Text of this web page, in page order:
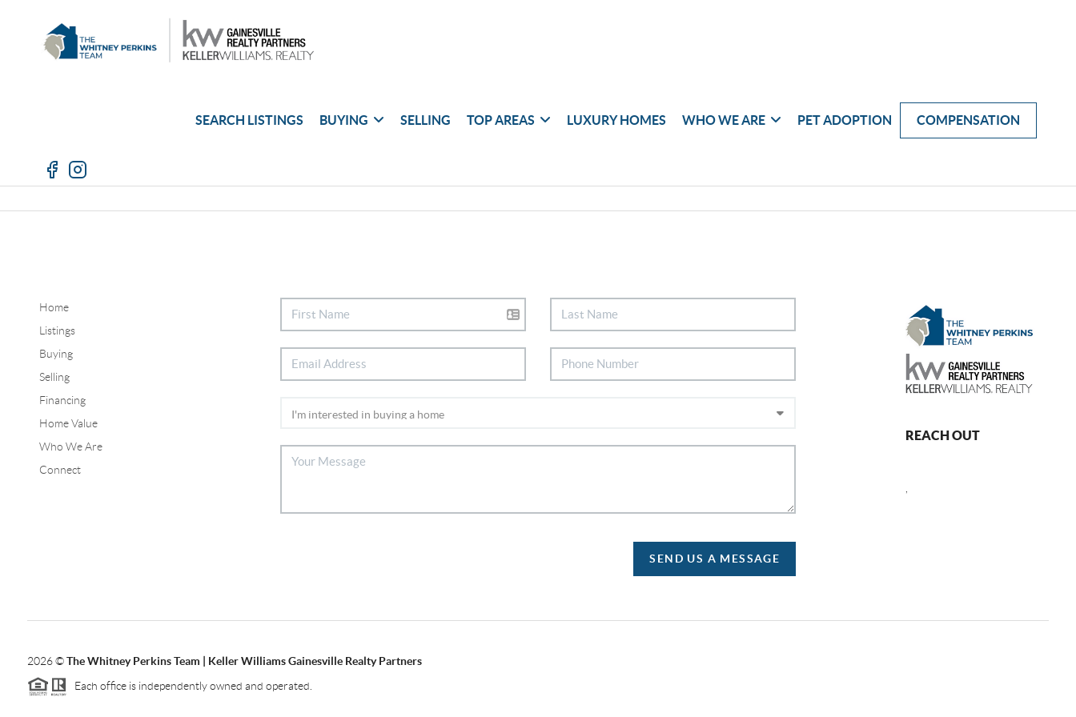
SEARCH LISTINGS BUYING SELLING TOP AREAS LUXURY HOMES WHO WE ARE PET ADOPTION COMPENSATION
Home
Listings
Buying
Selling
Financing
Home Value
Who We Are
Connect
SEND US A MESSAGE
REACH OUT
2026©The Whitney Perkins Team | Keller Williams Gainesville Realty Partners
Each office is independently owned and operated.